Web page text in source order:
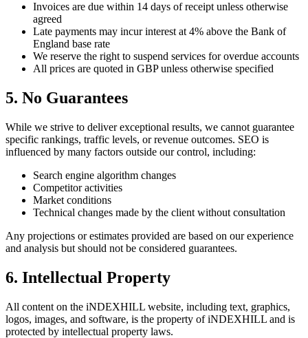
Invoices are due within 14 days of receipt unless otherwise
agreed
Late payments may incur interest at 4% above the Bank of
England base rate
We reserve the right to suspend services for overdue accounts
All prices are quoted in GBP unless otherwise specified
5. No Guarantees
While we strive to deliver exceptional results, we cannot guarantee
specific rankings, traffic levels, or revenue outcomes. SEO is
influenced by many factors outside our control, including:
Search engine algorithm changes
Competitor activities
Market conditions
Technical changes made by the client without consultation
Any projections or estimates provided are based on our experience
and analysis but should not be considered guarantees.
6. Intellectual Property
All content on the iNDEXHILL website, including text, graphics,
logos, images, and software, is the property of iNDEXHILL and is
protected by intellectual property laws.